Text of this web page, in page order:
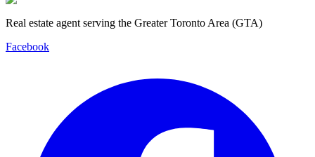
Real estate agent serving the Greater Toronto Area (GTA)
Facebook